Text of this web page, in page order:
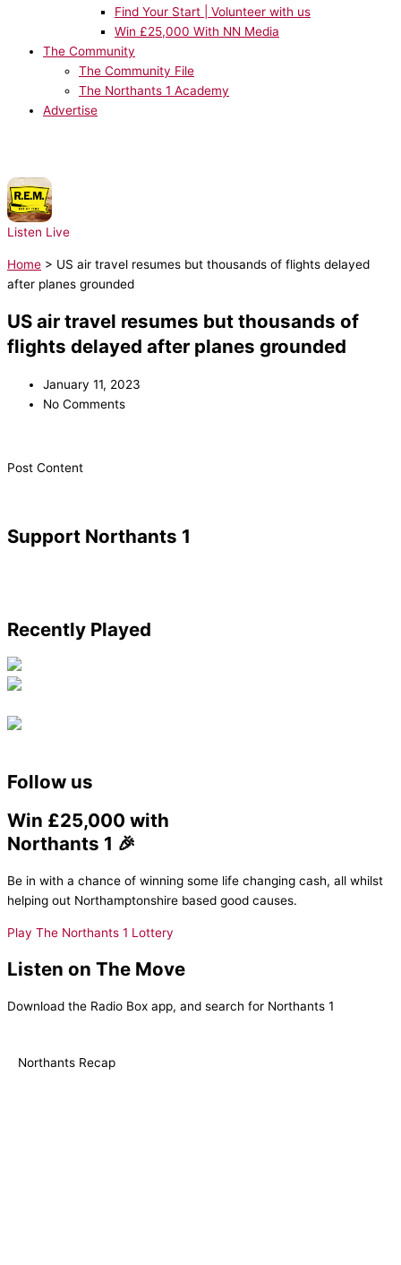
Find Your Start | Volunteer with us
Win £25,000 With NN Media
The Community
The Community File
The Northants 1 Academy
Advertise
Listen Live
Home > US air travel resumes but thousands of flights delayed
after planes grounded
US air travel resumes but thousands of
flights delayed after planes grounded
January 11, 2023
No Comments
​Post Content
Support Northants 1
Recently Played
Follow us
Win £25,000 with
Northants 1 🎉
Be in with a chance of winning some life changing cash, all whilst
helping out Northamptonshire based good causes.
Play The Northants 1 Lottery
Listen on The Move
Download the Radio Box app, and search for Northants 1
Northants Recap